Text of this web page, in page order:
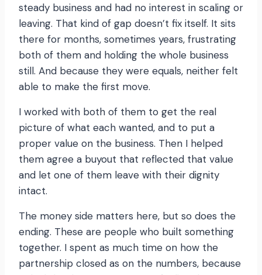
steady business and had no interest in scaling or
leaving. That kind of gap doesn’t fix itself. It sits
there for months, sometimes years, frustrating
both of them and holding the whole business
still. And because they were equals, neither felt
able to make the first move.
I worked with both of them to get the real
picture of what each wanted, and to put a
proper value on the business. Then I helped
them agree a buyout that reflected that value
and let one of them leave with their dignity
intact.
The money side matters here, but so does the
ending. These are people who built something
together. I spent as much time on how the
partnership closed as on the numbers, because